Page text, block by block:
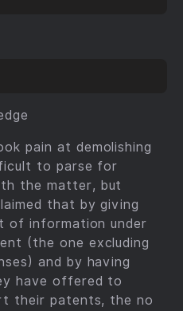
pain at demolishing
to parse for
the matter, but
that by giving
of information under
(the one excluding
and by having
have offered to
their patents, the no